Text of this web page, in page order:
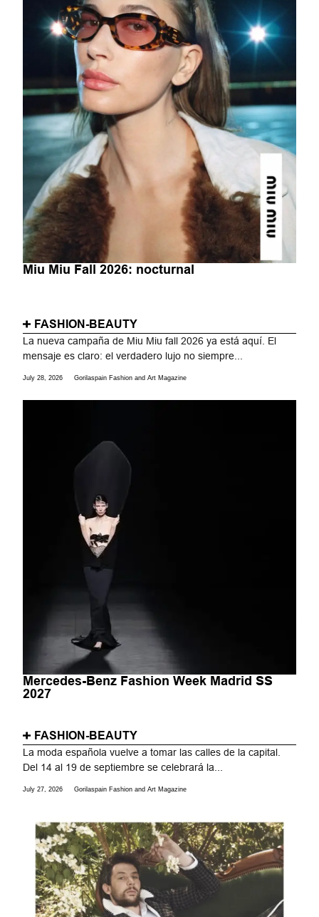
Miu Miu Fall 2026: nocturnal
FASHION-BEAUTY
La nueva campaña de Miu Miu fall 2026 ya está aquí. El
mensaje es claro: el verdadero lujo no siempre...
July 28, 2026 Gorilaspain Fashion and Art Magazine
Mercedes-Benz Fashion Week Madrid SS
2027
FASHION-BEAUTY
La moda española vuelve a tomar las calles de la capital.
Del 14 al 19 de septiembre se celebrará la...
July 27, 2026 Gorilaspain Fashion and Art Magazine